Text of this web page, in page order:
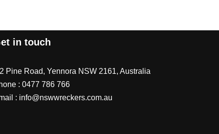
in touch
Pine Road, Yennora NSW 2161, Australia
: 0477 786 766
: info@nswwreckers.com.au